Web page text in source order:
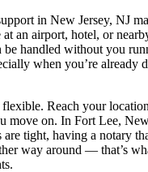
in New Jersey, NJ
at an airport, hotel, or
be handled without you
when you’re already
Reach your
move on. In Fort Lee,
are tight, having a notary
way around — that’s